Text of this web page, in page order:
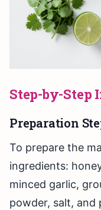
Step-by-Step
Preparation
To prepare the
ingredients:
minced garlic,
powder, salt, and